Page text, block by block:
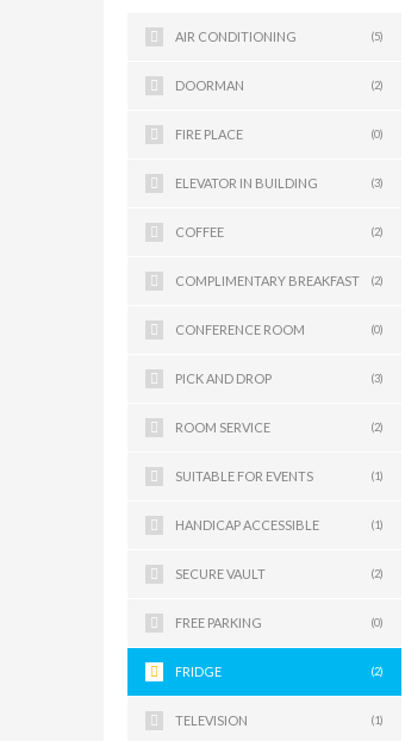
AIR CONDITIONING (5)
DOORMAN (2)
FIRE PLACE (0)
ELEVATOR IN BUILDING (3)
COFFEE (2)
COMPLIMENTARY BREAKFAST (2)
CONFERENCE ROOM (0)
PICK AND DROP (3)
ROOM SERVICE (2)
SUITABLE FOR EVENTS (1)
HANDICAP ACCESSIBLE (1)
SECURE VAULT (2)
FREE PARKING (0)
FRIDGE (2)
TELEVISION (1)